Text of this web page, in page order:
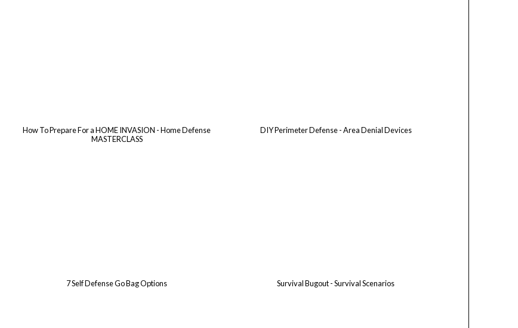
How To Prepare For a HOME INVASION - Home Defense
MASTERCLASS
DIY Perimeter Defense - Area Denial Devices
7 Self Defense Go Bag Options Survival Bugout - Survival Scenarios